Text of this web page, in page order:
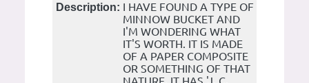
Description: I HAVE FOUND A TYPE OF
MINNOW BUCKET AND
I'M WONDERING WHAT
IT'S WORTH. IT IS MADE
OF A PAPER COMPOSITE
OR SOMETHING OF THAT